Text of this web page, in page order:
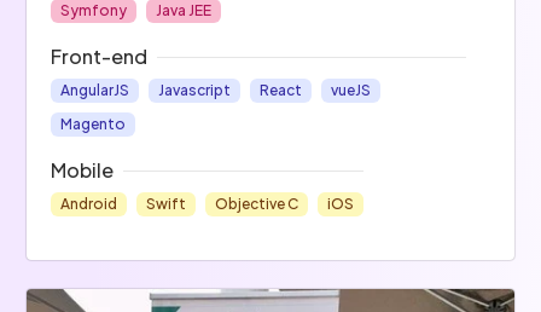
Symfony
Java JEE
Front-end
AngularJS Javascript React
vueJS
Magento
Mobile
Android Swift Objective C iOS
MongoDB NoSQL Tomcat Ansible